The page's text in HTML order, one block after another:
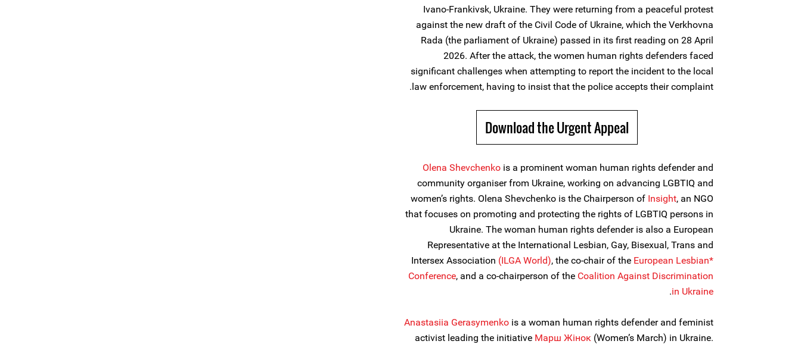
Ivano-Frankivsk, Ukraine. They were returning from a peaceful protest
against the new draft of the Civil Code of Ukraine, which the Verkhovna
Rada (the parliament of Ukraine) passed in its first reading on 28 April
2026. After the attack, the women human rights defenders faced
significant challenges when attempting to report the incident to the local
law enforcement, having to insist that the police accepts their complaint.
Download the Urgent Appeal
Olena Shevchenko is a prominent woman human rights defender and
community organiser from Ukraine, working on advancing LGBTIQ and
women’s rights. Olena Shevchenko is the Chairperson of Insight, an NGO
that focuses on promoting and protecting the rights of LGBTIQ persons in
Ukraine. The woman human rights defender is also a European
Representative at the International Lesbian, Gay, Bisexual, Trans and
Intersex Association (ILGA World), the co-chair of the European Lesbian*
Conference, and a co-chairperson of the Coalition Against Discrimination
in Ukraine
.
Anastasiia Gerasymenko is a woman human rights defender and feminist
activist leading the initiative Марш Жiнок (Women’s March) in Ukraine.